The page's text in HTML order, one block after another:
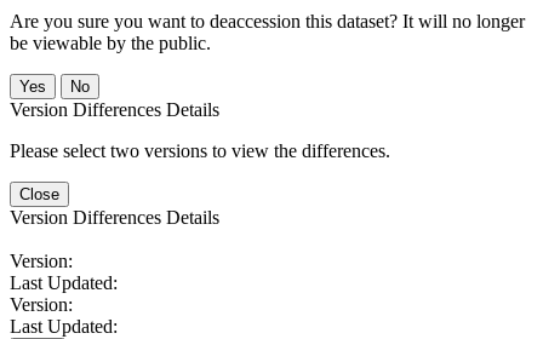
Are you sure you want to deaccession this dataset? It will no longer
be viewable by the public.
No
Version Differences Details
Please select two versions to view the differences.
Close
Version Differences Details
Version:
Last Updated:
Version:
Last Updated: